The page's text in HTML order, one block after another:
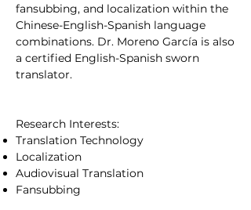
fansubbing, and localization within the
Chinese-English-Spanish language
combinations. Dr. Moreno García is also
a certified English-Spanish sworn
translator.
Research Interests:
Translation Technology
Localization
Audiovisual Translation
Fansubbing